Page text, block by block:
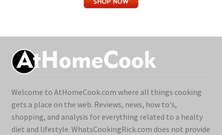
Welcome to AtHomeCook.com where all things cooking
gets a place on the web. Reviews, news, how to's,
shopping, and analysis for everything related to a healty
diet and lifestyle. WhatsCookingRick.com does not provide